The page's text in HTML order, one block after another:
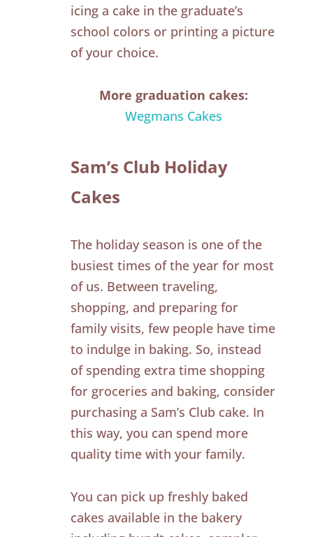
icing a cake in the graduate’s
school colors or printing a picture
of your choice.
More graduation cakes:
Wegmans Cakes
Sam’s Club Holiday
Cakes
The holiday season is one of the
busiest times of the year for most
of us. Between traveling,
shopping, and preparing for
family visits, few people have time
to indulge in baking. So, instead
of spending extra time shopping
for groceries and baking, consider
purchasing a Sam’s Club cake. In
this way, you can spend more
quality time with your family.
You can pick up freshly baked
cakes available in the bakery